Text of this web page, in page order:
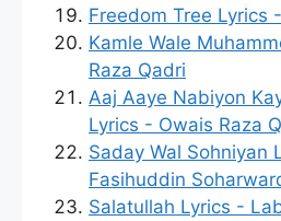
Freedom Tree Lyrics
Kamle Wale
Raza Qadri
Aaj Aaye Nabiyon
Lyrics - Owais Raza
Saday Wal Sohniyan
Fasihuddin
Salatullah Lyrics -